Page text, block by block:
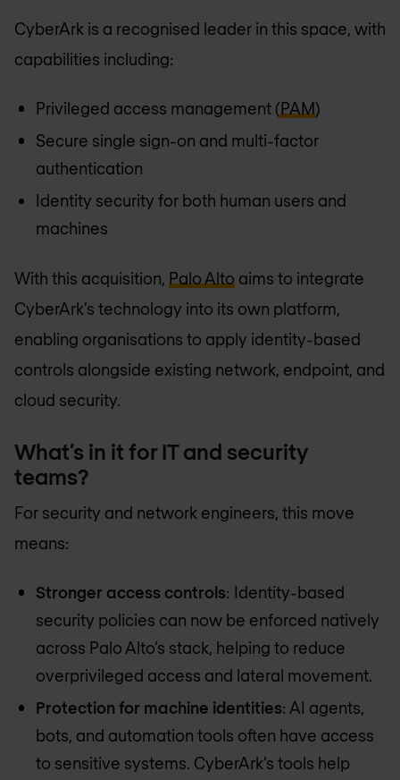
CyberArk is a recognised leader in this space, with
capabilities including:
Privileged access management (PAM)
Secure single sign-on and multi-factor
authentication
Identity security for both human users and
machines
With this acquisition, Palo Alto aims to integrate
CyberArk’s technology into its own platform,
enabling organisations to apply identity-based
controls alongside existing network, endpoint, and
cloud security.
What’s in it for IT and security
teams?
For security and network engineers, this move
means:
Stronger access controls: Identity-based
security policies can now be enforced natively
across Palo Alto’s stack, helping to reduce
overprivileged access and lateral movement.
Protection for machine identities: AI agents,
bots, and automation tools often have access
to sensitive systems. CyberArk’s tools help